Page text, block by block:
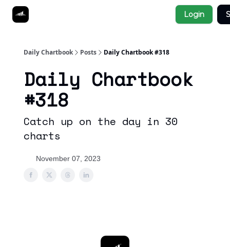
Login
Daily Chartbook Posts Daily Chartbook #318
Daily Chartbook
#318
Catch up on the day in 30
charts
November 07, 2023